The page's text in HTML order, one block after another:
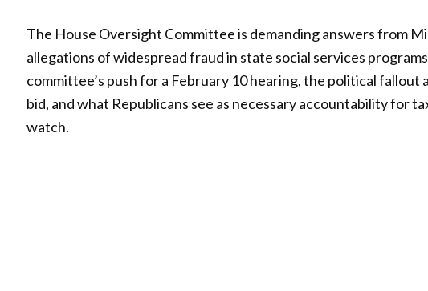
The House Oversight Committee is demanding answers from
allegations of widespread fraud in state social services
committee’s push for a February 10 hearing, the political
bid, and what Republicans see as necessary accountability for
watch.